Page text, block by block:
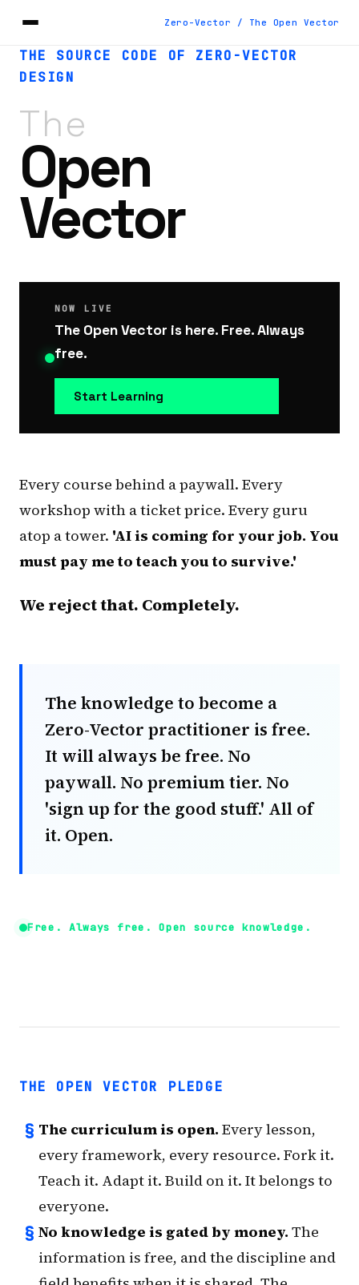
Zero-Vector / The Open Vector
THE SOURCE CODE OF ZERO-VECTOR
DESIGN
The
Open
Vector
NOW LIVE
The Open Vector is here. Free. Always
free.
Start Learning
Every course behind a paywall. Every
workshop with a ticket price. Every guru
atop a tower. 'AI is coming for your job. You
must pay me to teach you to survive.'
We reject that. Completely.
The knowledge to become a
Zero-Vector practitioner is free.
It will always be free. No
paywall. No premium tier. No
'sign up for the good stuff.' All of
it. Open.
Free. Always free. Open source knowledge.
THE OPEN VECTOR PLEDGE
§ The curriculum is open. Every lesson,
every framework, every resource. Fork it.
Teach it. Adapt it. Build on it. It belongs to
everyone.
§ No knowledge is gated by money. The
information is free, and the discipline and